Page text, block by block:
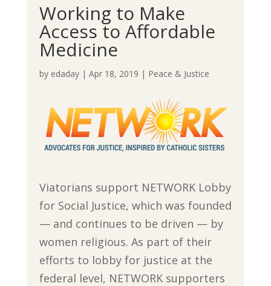
Working to Make
Access to Affordable
Medicine
by edaday| Apr 18, 2019 | Peace & Justice
Viatorians support NETWORK Lobby
for Social Justice, which was founded
— and continues to be driven — by
women religious. As part of their
efforts to lobby for justice at the
federal level, NETWORK supporters